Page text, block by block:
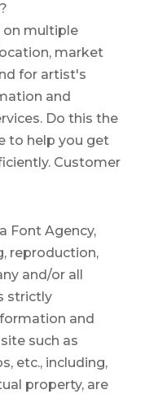
on multiple
market
for artist's
and
Do this the
to help you get
Customer
Font Agency,
reproduction,
and/or all
strictly
and
such as
etc., including,
property, are